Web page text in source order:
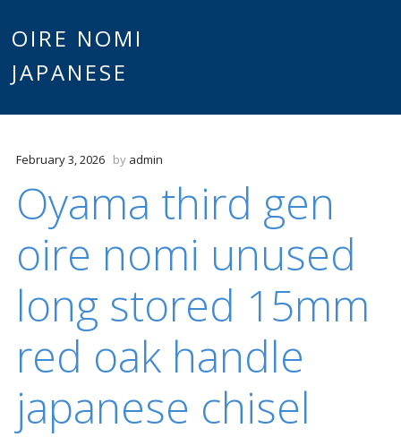
OIRE NOMI
JAPANESE
February 3, 2026 by admin
Oyama third gen
oire nomi unused
long stored 15mm
red oak handle
japanese chisel